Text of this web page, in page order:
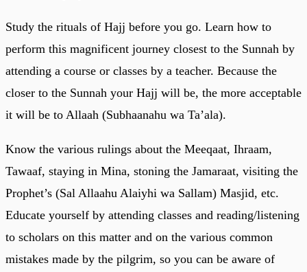
Study the rituals of Hajj before you go. Learn how to
perform this magnificent journey closest to the Sunnah by
attending a course or classes by a teacher. Because the
closer to the Sunnah your Hajj will be, the more acceptable
it will be to Allaah (Subhaanahu wa Ta’ala).
Know the various rulings about the Meeqaat, Ihraam,
Tawaaf, staying in Mina, stoning the Jamaraat, visiting the
Prophet’s (Sal Allaahu Alaiyhi wa Sallam) Masjid, etc.
Educate yourself by attending classes and reading/listening
to scholars on this matter and on the various common
mistakes made by the pilgrim, so you can be aware of